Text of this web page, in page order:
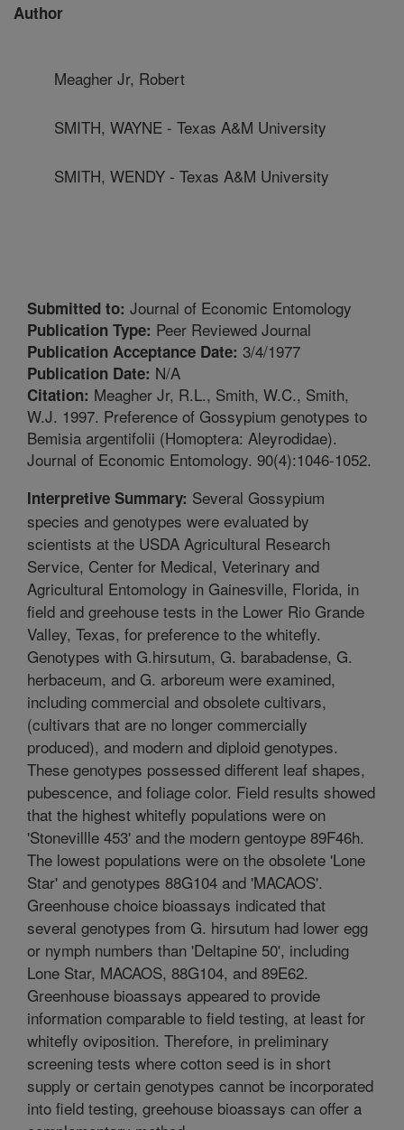
Author
Meagher Jr, Robert
SMITH, WAYNE - Texas A&M University
SMITH, WENDY - Texas A&M University
Submitted to: Journal of Economic Entomology
Publication Type: Peer Reviewed Journal
Publication Acceptance Date: 3/4/1977
Publication Date: N/A
Citation: Meagher Jr, R.L., Smith, W.C., Smith,
W.J. 1997. Preference of Gossypium genotypes to
Bemisia argentifolii (Homoptera: Aleyrodidae).
Journal of Economic Entomology. 90(4):1046-1052.
Interpretive Summary: Several Gossypium
species and genotypes were evaluated by
scientists at the USDA Agricultural Research
Service, Center for Medical, Veterinary and
Agricultural Entomology in Gainesville, Florida, in
field and greehouse tests in the Lower Rio Grande
Valley, Texas, for preference to the whitefly.
Genotypes with G.hirsutum, G. barabadense, G.
herbaceum, and G. arboreum were examined,
including commercial and obsolete cultivars,
(cultivars that are no longer commercially
produced), and modern and diploid genotypes.
These genotypes possessed different leaf shapes,
pubescence, and foliage color. Field results showed
that the highest whitefly populations were on
'Stonevillle 453' and the modern gentoype 89F46h.
The lowest populations were on the obsolete 'Lone
Star' and genotypes 88G104 and 'MACAOS'.
Greenhouse choice bioassays indicated that
several genotypes from G. hirsutum had lower egg
or nymph numbers than 'Deltapine 50', including
Lone Star, MACAOS, 88G104, and 89E62.
Greenhouse bioassays appeared to provide
information comparable to field testing, at least for
whitefly oviposition. Therefore, in preliminary
screening tests where cotton seed is in short
supply or certain genotypes cannot be incorporated
into field testing, greehouse bioassays can offer a